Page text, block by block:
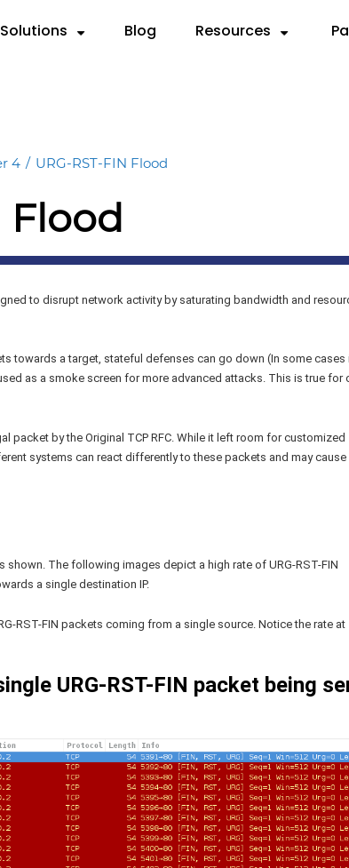
Solutions
Hybrid
On-Prem.
Mitigation
Validation
Blog Resources
Reports
Datasheets
Infographics
Case Studies
FAQ RADAR™
4 / URG-RST-FIN Flood
Flood
to disrupt network activity by saturating bandwidth and
towards a target, stateful defenses can go down (In some cases
as a smoke screen for more advanced attacks. This is true for
packet by the Original TCP RFC. While it left room for customized
systems can react differently to these packets and may cause
shown. The following images depict a high rate of URG-RST-FIN
a single destination IP.
RST-FIN packets coming from a single source. Notice the rate at
URG-RST-FIN packet being